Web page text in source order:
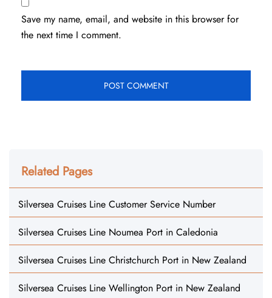
Save my name, email, and website in this browser for
the next time I comment.
Related Pages
Silversea Cruises Line Customer Service Number
Silversea Cruises Line Noumea Port in Caledonia
Silversea Cruises Line Christchurch Port in New Zealand
Silversea Cruises Line Wellington Port in New Zealand